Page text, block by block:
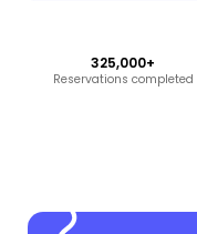
325,000+
Reservations completed